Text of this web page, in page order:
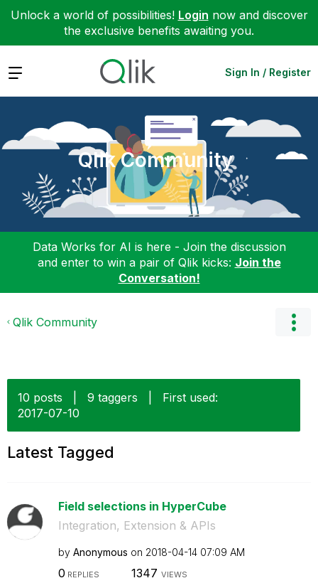
Unlock a world of possibilities! Login now and discover
the exclusive benefits awaiting you.
Expand Sign In / Register
Qlik Community
Data Works for AI is here - Join the discussion
and enter to win a pair of Qlik kicks: Join the
Conversation!
Qlik Community
10 posts 9 taggers
First used:
‎2017-07-10
Latest Tagged
Field selections in HyperCube
Integration, Extension & APIs
by Anonymous on ‎2018-04-14 07:09 AM
0 REPLIES 1347 VIEWS